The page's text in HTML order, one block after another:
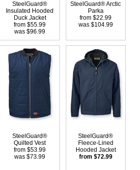
SteelGuard®
Insulated Hooded
Duck Jacket
from $55.99
was $96.99
SteelGuard® Arctic
Parka
from $22.99
was $104.99
SteelGuard®
Quilted Vest
from $53.99
was $73.99
SteelGuard®
Fleece-Lined
Hooded Jacket
from $72.99